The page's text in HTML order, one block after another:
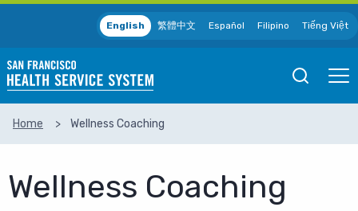
Skip to main content
English 繁體中文 Español Filipino Tiếng Việt
Open
Mobile
Home Wellness Coaching
Wellness Coaching